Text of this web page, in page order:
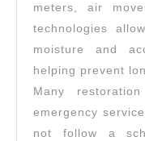
meters, air
technologies
moisture and
helping prevent
Many
emergency
not follow a